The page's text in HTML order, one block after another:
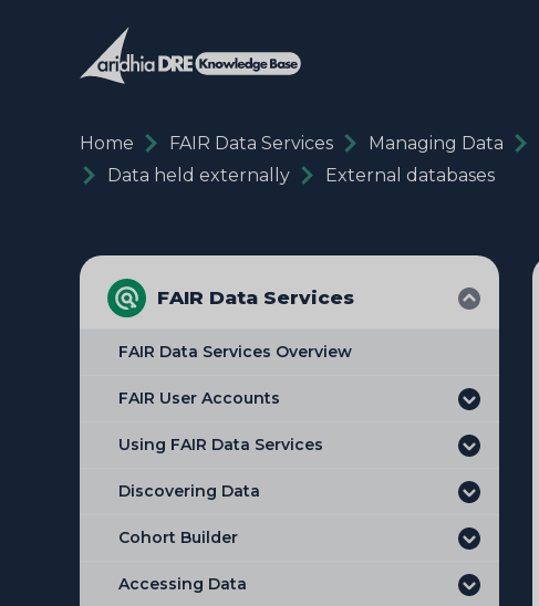
Home FAIR Data Services Managing Data
Data held externally
External databases
FAIR Data Services
FAIR Data Services Overview
FAIR User Accounts
Using FAIR Data Services
Discovering Data
Cohort Builder
Accessing Data